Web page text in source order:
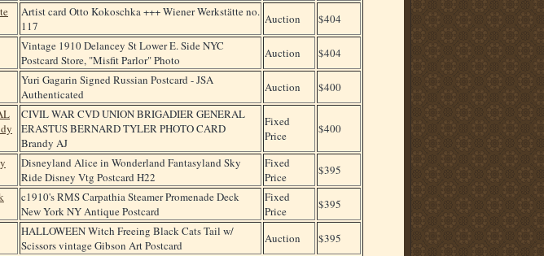
Artist card Otto Kokoschka +++ Wiener Werkstätte no.
117
Auction
$404
Vintage 1910 Delancey St Lower E. Side NYC
Postcard Store, "Misfit Parlor" Photo
Auction
$404
Yuri Gagarin Signed Russian Postcard - JSA
Authenticated
Auction
$400
CIVIL WAR CVD UNION BRIGADIER GENERAL
ERASTUS BERNARD TYLER PHOTO CARD
Brandy AJ
Fixed
Price
$400
Disneyland Alice in Wonderland Fantasyland Sky
Ride Disney Vtg Postcard H22
Fixed
Price
$395
c1910's RMS Carpathia Steamer Promenade Deck
New York NY Antique Postcard
Fixed
Price
$395
HALLOWEEN Witch Freeing Black Cats Tail w/
Scissors vintage Gibson Art Postcard
Auction
$395